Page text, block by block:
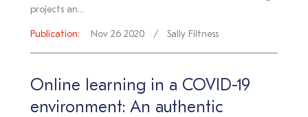
projects an...
Publication: Nov 26 2020 Sally Filtness
Online learning in a COVID-19
environment: An authentic